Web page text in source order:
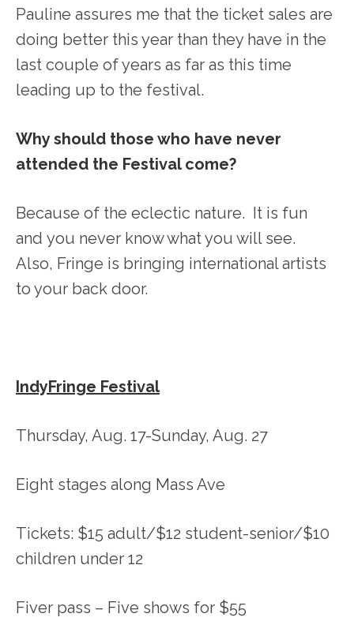
Pauline assures me that the ticket sales are
doing better this year than they have in the
last couple of years as far as this time
leading up to the festival.
Why should those who have never
attended the Festival come?
Because of the eclectic nature. It is fun
and you never know what you will see.
Also, Fringe is bringing international artists
to your back door.
IndyFringe Festival
Thursday, Aug. 17-Sunday, Aug. 27
Eight stages along Mass Ave
Tickets: $15 adult/$12 student-senior/$10
children under 12
Fiver pass – Five shows for $55